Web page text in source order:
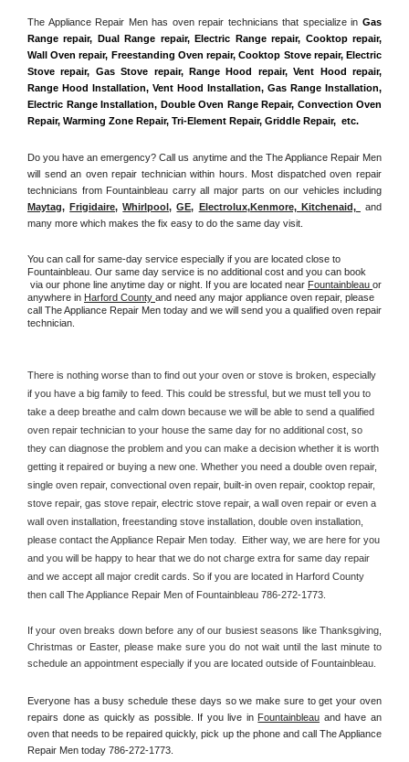
The Appliance Repair Men has oven repair technicians that specialize in Gas
Range repair, Dual Range repair, Electric Range repair, Cooktop repair,
Wall Oven repair, Freestanding Oven repair, Cooktop Stove repair, Electric
Stove repair, Gas Stove repair, Range Hood repair, Vent Hood repair,
Range Hood Installation, Vent Hood Installation, Gas Range Installation,
Electric Range Installation, Double Oven Range Repair, Convection Oven
Repair, Warming Zone Repair, Tri-Element Repair, Griddle Repair,  etc.
Do you have an emergency? Call us anytime and the The Appliance Repair Men
will send an oven repair technician within hours. Most dispatched oven repair
Maytag, Frigidaire, Whirlpool, GE, Electrolux,Kenmore, Kitchenaid,
and
many more which makes the fix easy to do the same day visit.
You can call for same-day service especially if you are located close to
Fountainbleau. Our same day service is no additional cost and you can book
via our phone line anytime day or night. If you are located near Fountainbleau or
anywhere in Harford County and need any major appliance oven repair, please
call The Appliance Repair Men today and we will send you a qualified oven repair
technician.
There is nothing worse than to find out your oven or stove is broken, especially
if you have a big family to feed. This could be stressful, but we must tell you to
take a deep breathe and calm down because we will be able to send a qualified
oven repair technician to your house the same day for no additional cost, so
they can diagnose the problem and you can make a decision whether it is worth
getting it repaired or buying a new one. Whether you need a double oven repair,
single oven repair, convectional oven repair, built-in oven repair, cooktop repair,
stove repair, gas stove repair, electric stove repair, a wall oven repair or even a
wall oven installation, freestanding stove installation, double oven installation,
please contact the Appliance Repair Men today.  Either way, we are here for you
and you will be happy to hear that we do not charge extra for same day repair
and we accept all major credit cards. So if you are located in Harford County
then call The Appliance Repair Men of Fountainbleau 786-272-1773.
If your oven breaks down before any of our busiest seasons like Thanksgiving,
Christmas or Easter, please make sure you do not wait until the last minute to
schedule an appointment especially if you are located outside of Fountainbleau.
Everyone has a busy schedule these days so we make sure to get your oven
repairs done as quickly as possible. If you live in Fountainbleau and have an
oven that needs to be repaired quickly, pick up the phone and call The Appliance
Repair Men today 786-272-1773.